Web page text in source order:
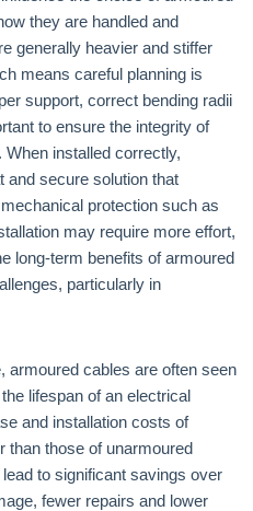
they are handled and
generally heavier and stiffer
means careful planning is
support, correct bending radii
to ensure the integrity of
installed correctly,
and secure solution that
protection such as
may require more effort,
long-term benefits of armoured
particularly in
armoured cables are often seen
lifespan of an electrical
and installation costs of
than those of unarmoured
to significant savings over
fewer repairs and lower